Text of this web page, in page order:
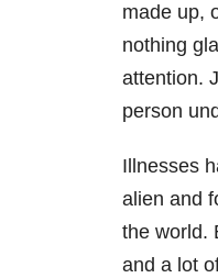
made up,
nothing
attention.
person
Illnesses
alien and
the world.
and a lot